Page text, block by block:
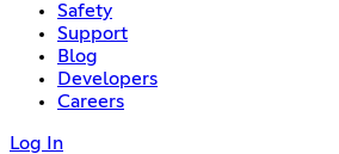
Safety
Support
Blog
Developers
Careers
Log In